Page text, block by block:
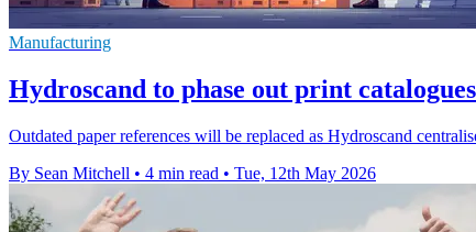
Manufacturing
Hydroscand to phase out print
Outdated paper references will be replaced as Hydroscand
By Sean Mitchell • 4 min read • Tue, 12th May 2026